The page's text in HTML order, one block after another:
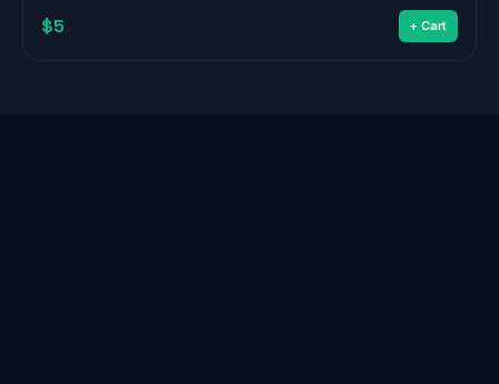
$5 + Cart